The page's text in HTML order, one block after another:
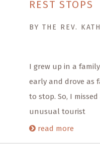
REST STOPS
BY THE REV.
I grew up in a
early and drove as
to stop. So, I
unusual tourist
read more